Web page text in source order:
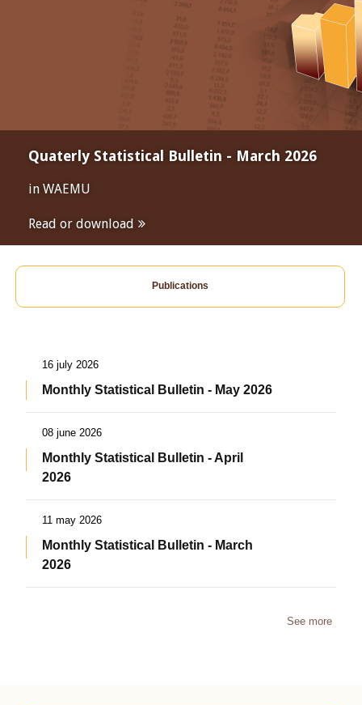
Quaterly Statistical Bulletin - March 2026
in WAEMU
Read or download
Publications
16 july 2026
Monthly Statistical Bulletin - May 2026
08 june 2026
Monthly Statistical Bulletin - April
2026
11 may 2026
Monthly Statistical Bulletin - March
2026
See more